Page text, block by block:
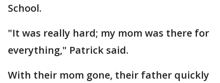
School.
"It was really hard; my mom was there for
everything," Patrick said.
With their mom gone, their father quickly